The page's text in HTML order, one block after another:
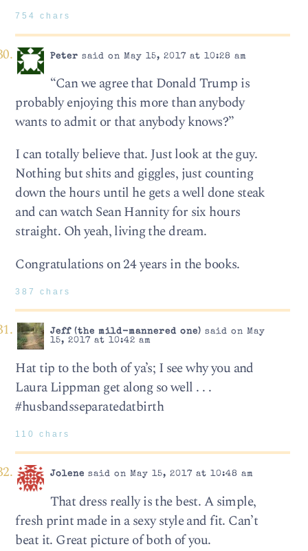
754 chars
Peter said on May 15, 2017 at 10:28 am
“Can we agree that Donald Trump is
probably enjoying this more than anybody
wants to admit or that anybody knows?”
I can totally believe that. Just look at the guy.
Nothing but shits and giggles, just counting
down the hours until he gets a well done steak
and can watch Sean Hannity for six hours
straight. Oh yeah, living the dream.
Congratulations on 24 years in the books.
387 chars
Jeff (the mild-mannered one) said on May
15, 2017 at 10:42 am
Hat tip to the both of ya’s; I see why you and
Laura Lippman get along so well . . .
#husbandsseparatedatbirth
110 chars
Jolene said on May 15, 2017 at 10:48 am
That dress really is the best. A simple,
fresh print made in a sexy style and fit. Can’t
beat it. Great picture of both of you.